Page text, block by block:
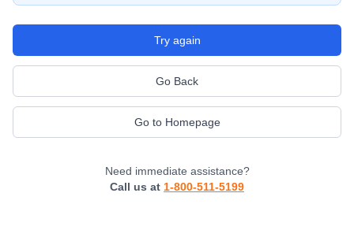
Try again
Go Back
Go to Homepage
Need immediate assistance?
Call us at 1-800-511-5199